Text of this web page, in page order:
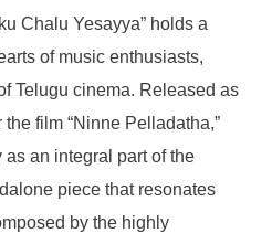
Chalu Yesayya” holds a
of music enthusiasts,
Telugu cinema. Released as
film “Ninne Pelladatha,”
an integral part of the
piece that resonates
by the highly